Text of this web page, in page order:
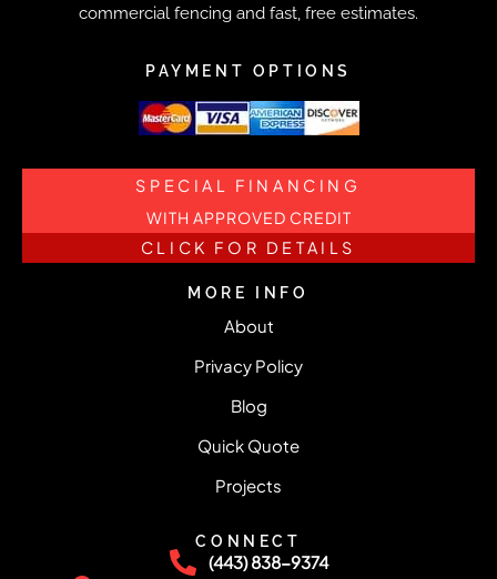
commercial fencing and fast, free estimates.
PAYMENT OPTIONS
SPECIAL FINANCING
WITH APPROVED CREDIT
CLICK FOR DETAILS
MORE INFO
About
Privacy Policy
Blog
Quick Quote
Projects
CONNECT
(443) 838-9374